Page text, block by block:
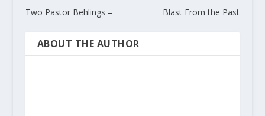
Two Pastor Behlings – Blast From the Past
ABOUT THE AUTHOR